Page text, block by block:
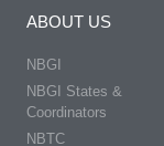
ABOUT US
NBGI
NBGI States &
Coordinators
NBTC